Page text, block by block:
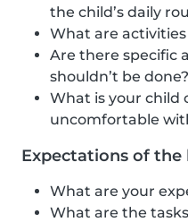
the child’s daily
What are
Are there specific
shouldn’t be done?
What is your child
uncomfortable
Expectations of the
What are your
What are the